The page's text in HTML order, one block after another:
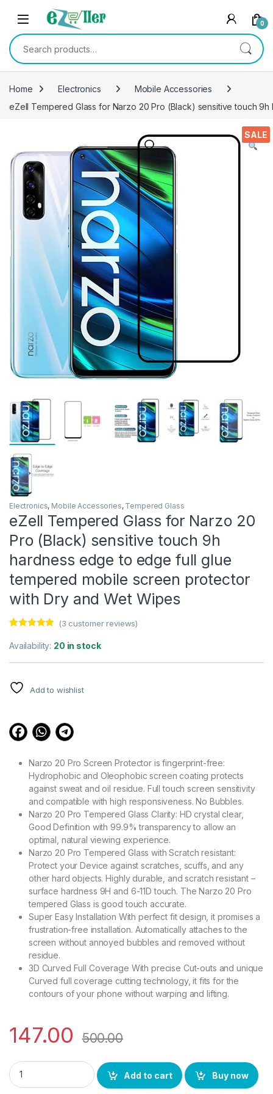
Skip to navigation
Skip to content
0
Search for:
Home Electronics
Mobile Accessories
eZell Tempered Glass for Narzo 20 Pro (Black) sensitive touch
SALE
Electronics, Mobile Accessories, Tempered Glass
eZell Tempered Glass for Narzo 20
Pro (Black) sensitive touch 9h
hardness edge to edge full glue
tempered mobile screen protector
with Dry and Wet Wipes
out of 5
based on
(3 customer reviews)
Availability: 20 in stock
Add to wishlist
Narzo 20 Pro Screen Protector is fingerprint-free:
Hydrophobic and Oleophobic screen coating protects
against sweat and oil residue. Full touch screen sensitivity
and compatible with high responsiveness. No Bubbles.
Narzo 20 Pro Tempered Glass Clarity: HD crystal clear,
Good Definition with 99.9% transparency to allow an
optimal, natural viewing experience.
Narzo 20 Pro Tempered Glass with Scratch resistant:
Protect your Device against scratches, scuffs, and any
other hard objects. Highly durable, and scratch resistant –
surface hardness 9H and 6-11D touch. The Narzo 20 Pro
tempered Glass is good touch accurate.
Super Easy Installation With perfect fit design, it promises a
frustration-free installation. Automatically attaches to the
screen without annoyed bubbles and removed without
residue.
3D Curved Full Coverage With precise Cut-outs and unique
Curved full coverage cutting technology, it fits for the
contours of your phone without warping and lifting.
147.00 500.00
eZell Tempered Glass for Narzo 20 Pro (Black) sensitive
Add to cart
Buy now